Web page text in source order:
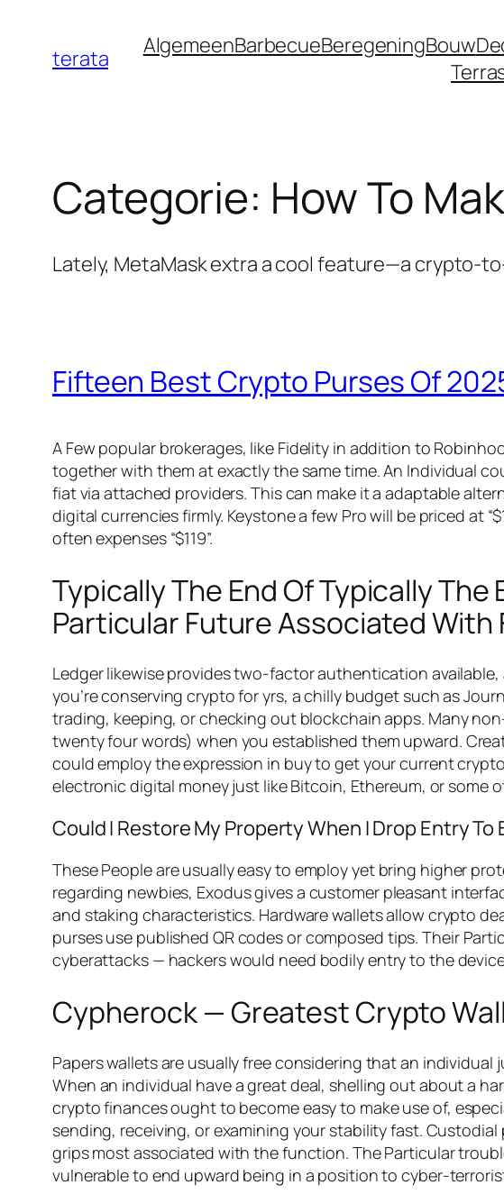
terata AlgemeenBarbecueBeregeningBouw
Categorie: How To
Lately, MetaMask extra a cool feature—a crypto-
Fifteen Best Crypto Purses Of
A Few popular brokerages, like Fidelity in addition to
together with them at exactly the same time. An Individual
fiat via attached providers. This can make it a adaptable
digital currencies firmly. Keystone a few Pro will be priced at
often expenses “$119”.
Typically The End Of Typically
Particular Future Associated With
Ledger likewise provides two-factor authentication
you’re conserving crypto for yrs, a chilly budget such as
trading, keeping, or checking out blockchain apps. Many
twenty four words) when you established them upward.
could employ the expression in buy to get your current
electronic digital money just like Bitcoin, Ethereum, or some
Could I Restore My Property When I Drop Entry
These People are usually easy to employ yet bring higher
regarding newbies, Exodus gives a customer pleasant
and staking characteristics. Hardware wallets allow crypto
purses use published QR codes or composed tips. Their
cyberattacks — hackers would need bodily entry to the
Cypherock — Greatest Crypto
Papers wallets are usually free considering that an
When an individual have a great deal, shelling out about a
crypto finances ought to become easy to make use of,
sending, receiving, or examining your stability fast.
grips most associated with the function. The Particular
vulnerable to end upward being in a position to cyber-